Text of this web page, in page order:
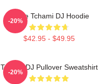
I Love Tchami DJ Hoodie
$42.95 - $49.95
-20%
Tchami DJ Pullover Sweatshirt
-20%